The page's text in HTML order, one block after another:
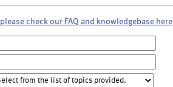
check our FAQ and knowledgebase here